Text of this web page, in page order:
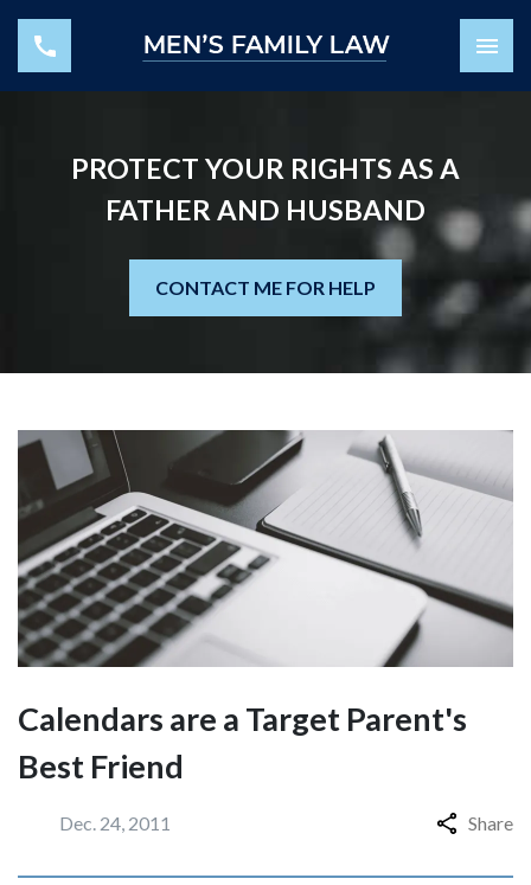
PROTECT YOUR RIGHTS AS A
FATHER AND HUSBAND
CONTACT ME FOR HELP
Calendars are a Target Parent's
Best Friend
Dec. 24, 2011 Share